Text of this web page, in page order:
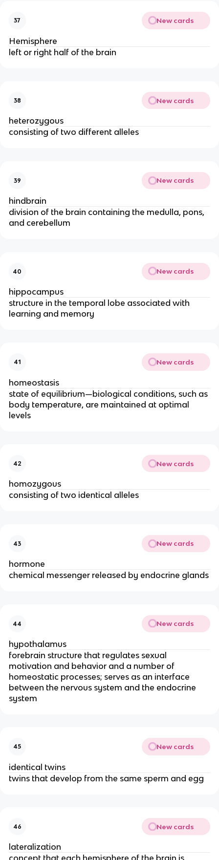
37 New cards
Hemisphere
left or right half of the brain
38 New cards
heterozygous
consisting of two different alleles
39 New cards
hindbrain
division of the brain containing the medulla, pons,
and cerebellum
40 New cards
hippocampus
structure in the temporal lobe associated with
learning and memory
41 New cards
homeostasis
state of equilibrium—biological conditions, such as
body temperature, are maintained at optimal
levels
42 New cards
homozygous
consisting of two identical alleles
43 New cards
hormone
chemical messenger released by endocrine glands
44 New cards
hypothalamus
forebrain structure that regulates sexual
motivation and behavior and a number of
homeostatic processes; serves as an interface
between the nervous system and the endocrine
system
45 New cards
identical twins
twins that develop from the same sperm and egg
46 New cards
lateralization